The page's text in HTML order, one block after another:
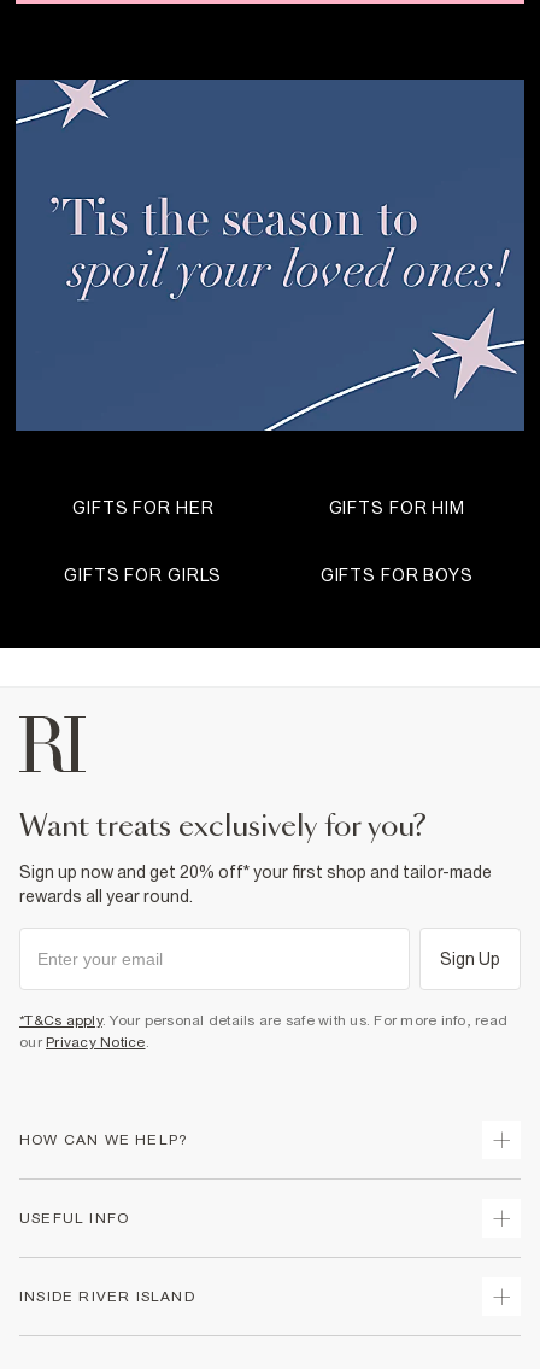
GIFTS FOR HER GIFTS FOR HIM
GIFTS FOR GIRLS GIFTS FOR BOYS
want treats exclusively for you?
Sign up now and get 20% off* your first shop and tailor-made
rewards all year round.
Sign Up
*T&Cs apply. Your personal details are safe with us. For more info, read
our Privacy Notice.
HOW CAN WE HELP?
Returns
Size Guides
USEFUL INFO
INSIDE RIVER ISLAND